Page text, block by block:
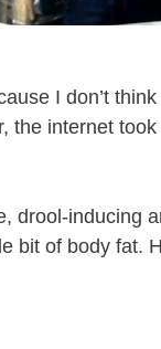
I don’t
the internet
drool-inducing
bit of body fat.